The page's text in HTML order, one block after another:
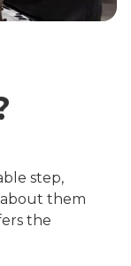
step,
about them
the